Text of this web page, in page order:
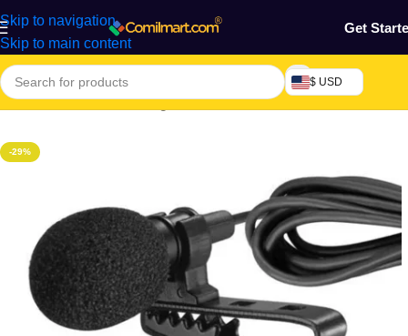
Skip to navigation
Skip to main content
Get
$ USD
Home/Electronics & Gadgets
-29%